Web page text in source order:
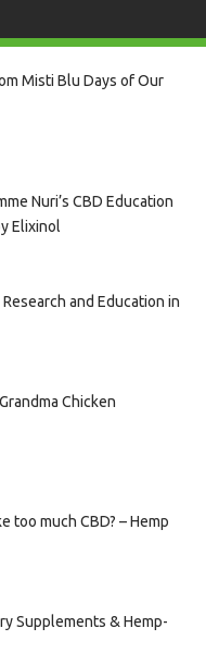
Misti Blu Days of Our
Nuri’s CBD Education
Elixinol
and Education in
Chicken
too much CBD? – Hemp
Supplements & Hemp-